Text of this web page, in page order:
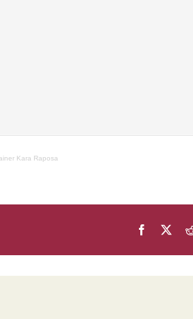
Kara Raposa
Facebook